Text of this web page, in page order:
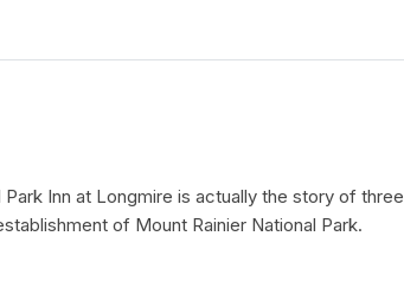
Inn at Longmire is actually the story of three
of Mount Rainier National Park.